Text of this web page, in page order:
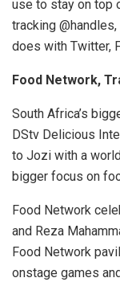
use to stay on top
tracking
does with Twitter,
Food Network,
South Africa’s
DStv Delicious
to Jozi with a
bigger focus on
Food Network
and Reza
Food Network
onstage games